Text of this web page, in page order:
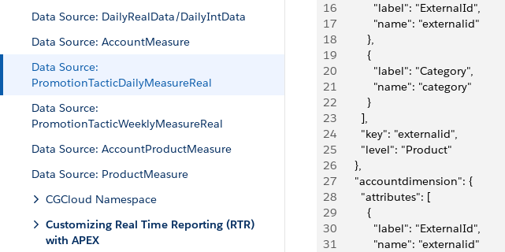
Data Source: DailyRealData/DailyIntData
Data Source: AccountMeasure
Data Source:
PromotionTacticDailyMeasureReal
Data Source:
PromotionTacticWeeklyMeasureReal
Data Source: AccountProductMeasure
Data Source: ProductMeasure
CGCloud Namespace
Customizing Real Time Reporting (RTR)
with APEX
16
            "label": "ExternalId",
17
            "name": "externalid"
18
          },
19
          {
20
            "label": "Category",
21
            "name": "category"
22
          }
23
        ],
24
        "key": "externalid",
25
        "level": "Product"
26
      },
27
      "accountdimension": {
28
        "attributes": [
29
          {
30
            "label": "ExternalId",
31
            "name": "externalid"